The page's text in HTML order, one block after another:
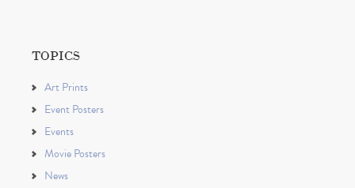
TOPICS
Art Prints
Event Posters
Events
Movie Posters
News